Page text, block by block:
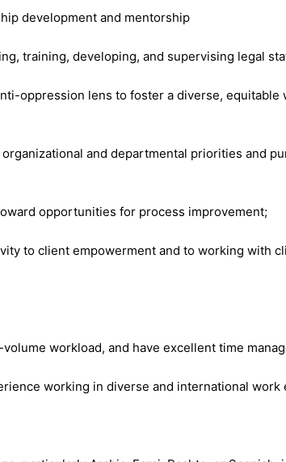
development and mentorship
training, developing, and supervising legal
oppression lens to foster a diverse,
and departmental priorities and
opportunities for process improvement;
to client empowerment and to working with
workload, and have excellent time
working in diverse and international work